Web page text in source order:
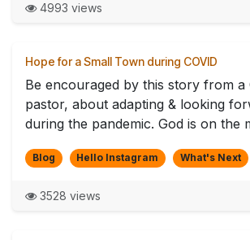
4993 views
Hope for a Small Town during COVID
Be encouraged by this story from a
pastor, about adapting & looking
during the pandemic. God is on the
Blog Hello Instagram What's Next
3528 views